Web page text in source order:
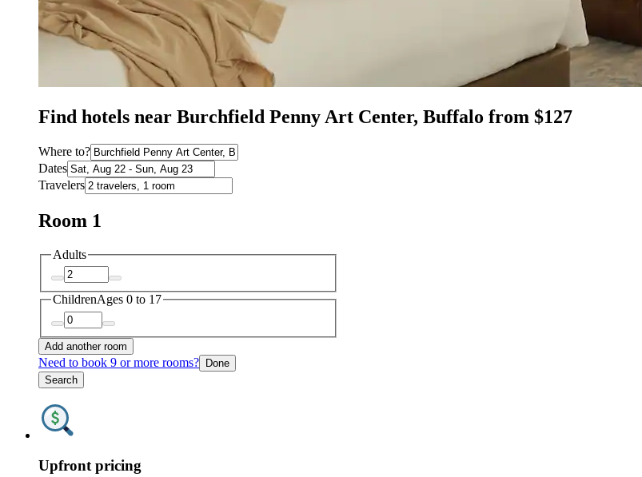
Find hotels near Burchfield Penny Art Center, Buffalo from $127
Where to?
Dates
Travelers
Room 1
Adults
ChildrenAges 0 to 17
Add another room
Need to book 9 or more rooms? Done
Search
Upfront pricing